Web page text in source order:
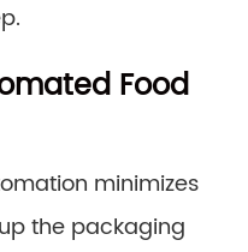
Food
minimizes
the packaging